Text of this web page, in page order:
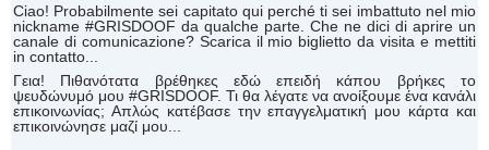
Ciao! Probabilmente sei capitato qui perché ti sei imbattuto nel mio
nickname #GRISDOOF da qualche parte. Che ne dici di aprire un
canale di comunicazione? Scarica il mio biglietto da visita e mettiti
in contatto...
Γεια! Πιθανότατα βρέθηκες εδώ επειδή κάπου βρήκες το
ψευδώνυμό μου #GRISDOOF. Τι θα λέγατε να ανοίξουμε ένα κανάλι
επικοινωνίας; Απλώς κατέβασε την επαγγελματική μου κάρτα και
επικοινώνησε μαζί μου...